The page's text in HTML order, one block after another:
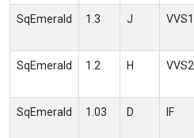
SqEmerald 1.3 J VVS1
SqEmerald 1.2 H VVS2
SqEmerald 1.03 D IF